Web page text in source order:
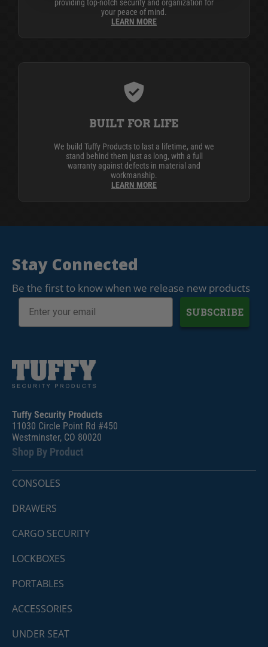
providing top-notch security and organization for
your peace of mind.
LEARN MORE
BUILT FOR LIFE
We build Tuffy Products to last a lifetime, and we
stand behind them just as long, with a full
warranty against defects in material and
workmanship.
LEARN MORE
Stay Connected
Be the first to know when we release new products
SUBSCRIBE
Tuffy Security Products
11030 Circle Point Rd #450
Westminster, CO 80020
Shop By Product
CONSOLES
DRAWERS
CARGO SECURITY
LOCKBOXES
PORTABLES
ACCESSORIES
UNDER SEAT